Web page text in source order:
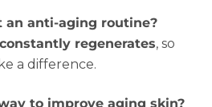
an anti-aging routine?
regenerates, so
a difference.
to improve aging skin?